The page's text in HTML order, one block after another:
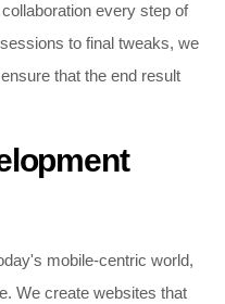
every step of
to final tweaks, we
that the end result
mobile-centric world,
We create websites that